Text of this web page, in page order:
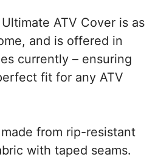
ATV Cover is as
and is offered in
currently – ensuring
fit for any ATV
from rip-resistant
with taped seams.